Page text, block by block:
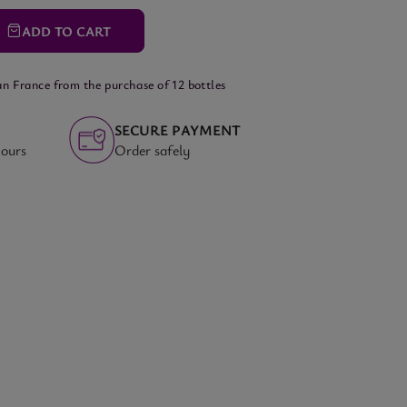
ADD TO CART
France from the purchase of 12 bottles
SECURE PAYMENT
Order safely